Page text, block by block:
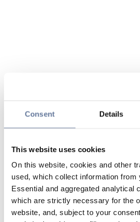
Consent Details
This website uses cookies
On this website, cookies and other
used, which collect information from
Essential and aggregated analytical
which are strictly necessary for the
website, and, subject to your